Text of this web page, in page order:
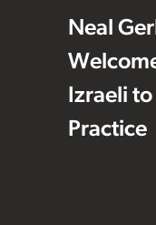
Neal
Izraeli to
Practice